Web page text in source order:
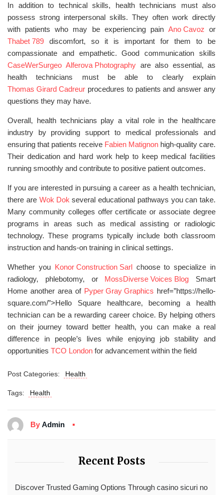
In addition to technical skills, health technicians must also
possess strong interpersonal skills. They often work directly
with patients who may be experiencing pain Ano Cavoz or
Thabet 789 discomfort, so it is important for them to be
compassionate and empathetic. Good communication skills
CaseWerSurgeo Alferova Photography are also essential, as
health technicians must be able to clearly explain
Thomas Girard Cadreur procedures to patients and answer any
questions they may have.
Overall, health technicians play a vital role in the healthcare
industry by providing support to medical professionals and
ensuring that patients receive Fabien Matignon high-quality care.
Their dedication and hard work help to keep medical facilities
running smoothly and contribute to positive patient outcomes.
If you are interested in pursuing a career as a health technician,
there are Wok Dok several educational pathways you can take.
Many community colleges offer certificate or associate degree
programs in areas such as medical assisting or radiologic
technology. These programs typically include both classroom
instruction and hands-on training in clinical settings.
Whether you Konor Construction Sarlchoose to specialize in
radiology, phlebotomy, or MossDiverse Voices Blog Smart
Home another area of Pyper Gray Graphics href=”https://hello-
square.com/”>Hello Square healthcare, becoming a health
technician can be a rewarding career choice. By helping others
on their journey toward better health, you can make a real
difference in people’s lives while enjoying job stability and
opportunities TCO London for advancement within the field
Post Categories: Health
Tags: Health
By Admin
Recent Posts
Discover Trusted Gaming Options Through casino sicuri no